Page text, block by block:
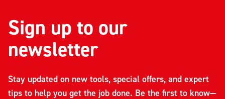
Sign up to our
newsletter
Stay updated on new tools, special offers, and expert
tips to help you get the job done. Be the first to know—